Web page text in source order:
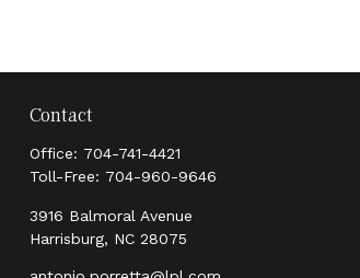
Contact
Office: 704-741-4421
Toll-Free: 704-960-9646
3916 Balmoral Avenue
Harrisburg, NC 28075